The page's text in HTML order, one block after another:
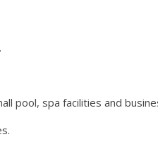
pool, spa facilities and